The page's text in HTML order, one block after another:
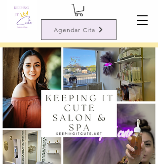
Agendar Cita